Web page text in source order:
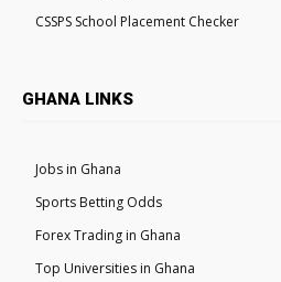
CSSPS School Placement Checker
GHANA LINKS
Jobs in Ghana
Sports Betting Odds
Forex Trading in Ghana
Top Universities in Ghana